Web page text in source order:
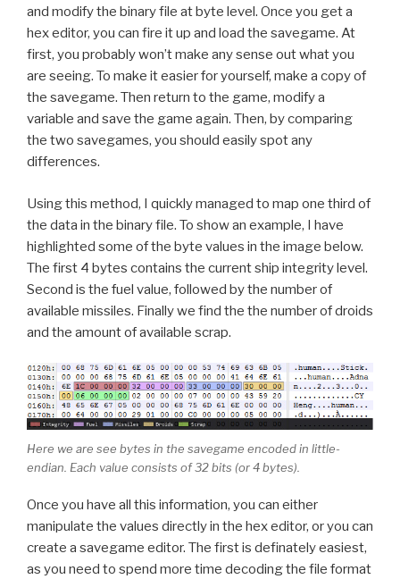
and modify the binary file at byte level. Once you get a
hex editor, you can fire it up and load the savegame. At
first, you probably won’t make any sense out what you
are seeing. To make it easier for yourself, make a copy of
the savegame. Then return to the game, modify a
variable and save the game again. Then, by comparing
the two savegames, you should easily spot any
differences.
Using this method, I quickly managed to map one third of
the data in the binary file. To show an example, I have
highlighted some of the byte values in the image below.
The first 4 bytes contains the current ship integrity level.
Second is the fuel value, followed by the number of
available missiles. Finally we find the the number of droids
and the amount of available scrap.
Here we are see bytes in the savegame encoded in little-
endian. Each value consists of 32 bits (or 4 bytes).
Once you have all this information, you can either
manipulate the values directly in the hex editor, or you can
create a savegame editor. The first is definately easiest,
as you need to spend more time decoding the file format